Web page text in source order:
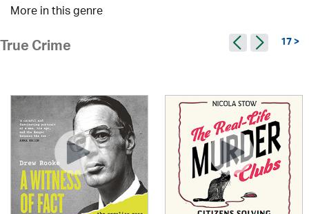
More in this genre
True Crime 17 >